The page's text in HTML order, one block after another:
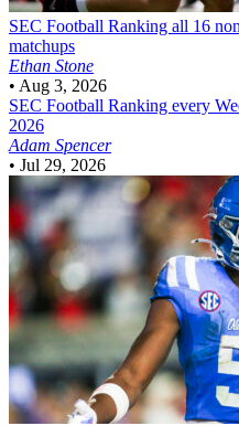
SEC Football Ranking all 16
matchups
Ethan Stone
• Aug 3, 2026
SEC Football Ranking every
2026
Adam Spencer
• Jul 29, 2026